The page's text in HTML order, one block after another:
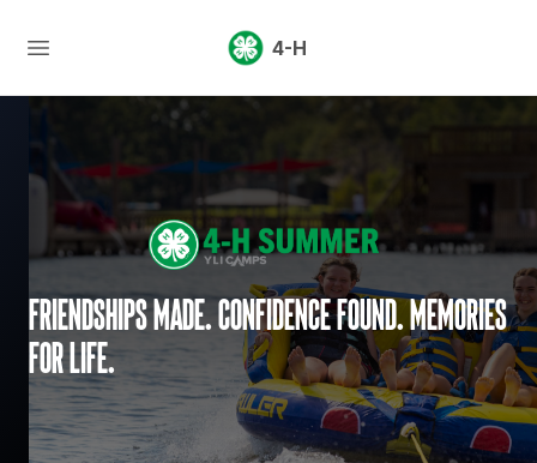
4-H
Friendships made. Confidence found. Memories
for life.